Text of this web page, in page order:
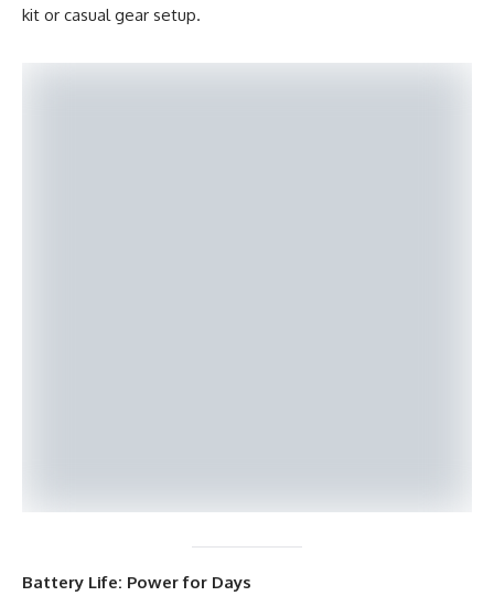
kit or casual gear setup.
Battery Life: Power for Days